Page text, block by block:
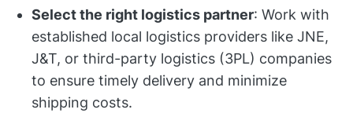
Select the right logistics partner: Work with
established local logistics providers like JNE,
J&T, or third-party logistics (3PL) companies
to ensure timely delivery and minimize
shipping costs.